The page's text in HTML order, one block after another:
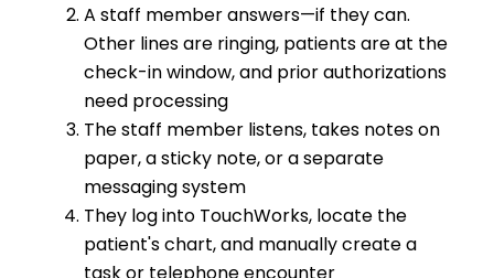
A staff member answers—if they can.
Other lines are ringing, patients are at the
check-in window, and prior authorizations
need processing
The staff member listens, takes notes on
paper, a sticky note, or a separate
messaging system
They log into TouchWorks, locate the
patient's chart, and manually create a
task or telephone encounter